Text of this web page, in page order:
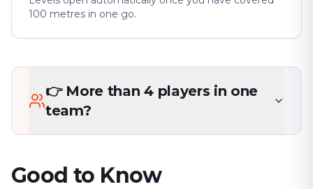
100 metres in one go.
👉 More than 4 players in one
team?
Good to Know